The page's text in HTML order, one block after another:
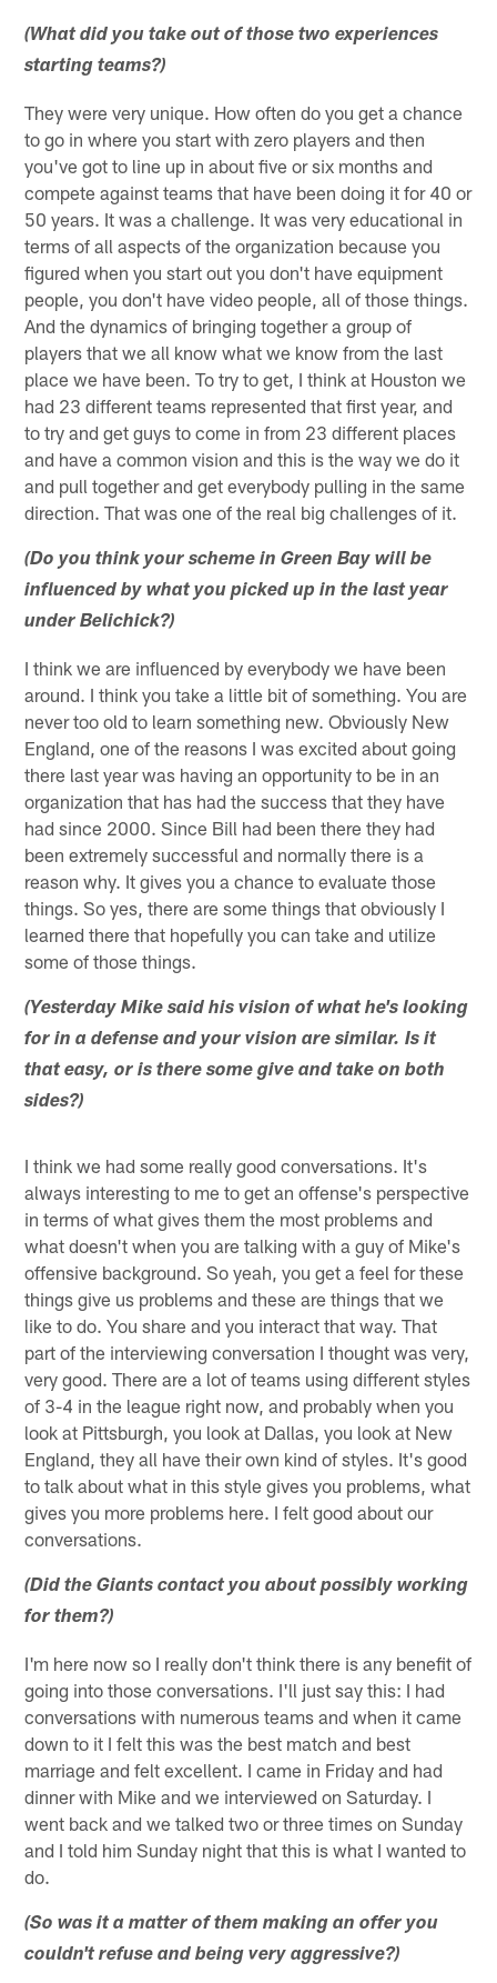
(What did you take out of those two experiences
starting teams?)
They were very unique. How often do you get a chance
to go in where you start with zero players and then
you've got to line up in about five or six months and
compete against teams that have been doing it for 40 or
50 years. It was a challenge. It was very educational in
terms of all aspects of the organization because you
figured when you start out you don't have equipment
people, you don't have video people, all of those things.
And the dynamics of bringing together a group of
players that we all know what we know from the last
place we have been. To try to get, I think at Houston we
had 23 different teams represented that first year, and
to try and get guys to come in from 23 different places
and have a common vision and this is the way we do it
and pull together and get everybody pulling in the same
direction. That was one of the real big challenges of it.
(Do you think your scheme in Green Bay will be
influenced by what you picked up in the last year
under Belichick?)
I think we are influenced by everybody we have been
around. I think you take a little bit of something. You are
never too old to learn something new. Obviously New
England, one of the reasons I was excited about going
there last year was having an opportunity to be in an
organization that has had the success that they have
had since 2000. Since Bill had been there they had
been extremely successful and normally there is a
reason why. It gives you a chance to evaluate those
things. So yes, there are some things that obviously I
learned there that hopefully you can take and utilize
some of those things.
(Yesterday Mike said his vision of what he's looking
for in a defense and your vision are similar. Is it
that easy, or is there some give and take on both
sides?)
I think we had some really good conversations. It's
always interesting to me to get an offense's perspective
in terms of what gives them the most problems and
what doesn't when you are talking with a guy of Mike's
offensive background. So yeah, you get a feel for these
things give us problems and these are things that we
like to do. You share and you interact that way. That
part of the interviewing conversation I thought was very,
very good. There are a lot of teams using different styles
of 3-4 in the league right now, and probably when you
look at Pittsburgh, you look at Dallas, you look at New
England, they all have their own kind of styles. It's good
to talk about what in this style gives you problems, what
gives you more problems here. I felt good about our
conversations.
(Did the Giants contact you about possibly working
for them?)
I'm here now so I really don't think there is any benefit of
going into those conversations. I'll just say this: I had
conversations with numerous teams and when it came
down to it I felt this was the best match and best
marriage and felt excellent. I came in Friday and had
dinner with Mike and we interviewed on Saturday. I
went back and we talked two or three times on Sunday
and I told him Sunday night that this is what I wanted to
do.
(So was it a matter of them making an offer you
couldn't refuse and being very aggressive?)